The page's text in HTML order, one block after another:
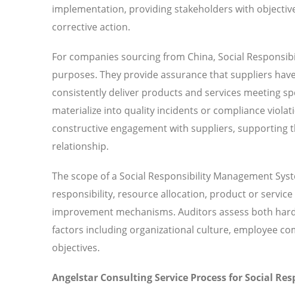
implementation, providing stakeholders with
corrective action.
For companies sourcing from China, Social
purposes. They provide assurance that suppliers
consistently deliver products and services meeting
materialize into quality incidents or compliance
constructive engagement with suppliers,
relationship.
The scope of a Social Responsibility Management
responsibility, resource allocation, product or
improvement mechanisms. Auditors assess both
factors including organizational culture, employee
objectives.
Angelstar Consulting Service Process for Social